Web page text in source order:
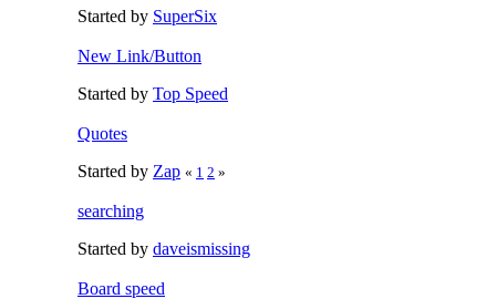
Started by SuperSix
New Link/Button
Started by Top Speed
Quotes
Started by Zap « 1 2 »
searching
Started by daveismissing
Board speed